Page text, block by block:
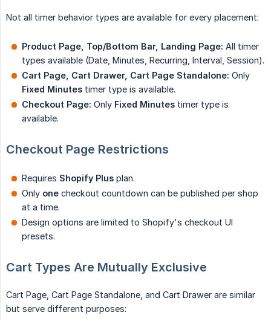
Not all timer behavior types are available for every placement:
Product Page, Top/Bottom Bar, Landing Page: All timer
types available (Date, Minutes, Recurring, Interval, Session).
Cart Page, Cart Drawer, Cart Page Standalone: Only
Fixed Minutes timer type is available.
Checkout Page: Only Fixed Minutes timer type is
available.
Checkout Page Restrictions
Requires Shopify Plus plan.
Only one checkout countdown can be published per shop
at a time.
Design options are limited to Shopify's checkout UI
presets.
Cart Types Are Mutually Exclusive
Cart Page, Cart Page Standalone, and Cart Drawer are similar
but serve different purposes: